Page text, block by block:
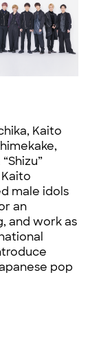
Kaito
male idols
an
and work as
pop